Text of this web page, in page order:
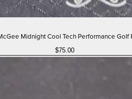
Midnight Cool Tech Performance Golf
$75.00